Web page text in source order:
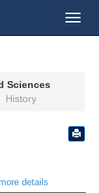
Sciences
History
details